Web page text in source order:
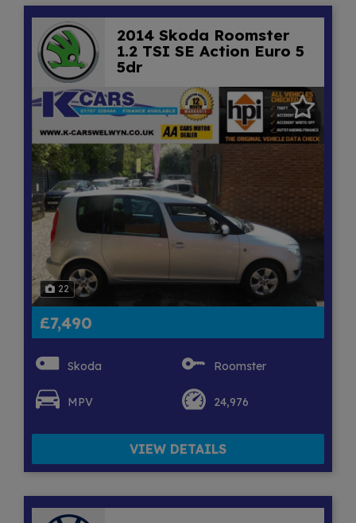
2014 Skoda Roomster
1.2 TSI SE Action Euro 5
5dr
22
£7,490
Skoda Roomster
MPV 24,976
VIEW DETAILS